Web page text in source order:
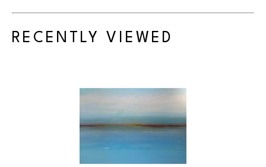
RECENTLY VIEWED